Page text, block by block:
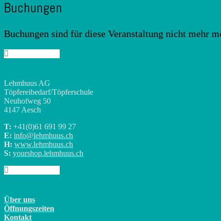
Buchungen
Buchungen sind für diese Veranstaltung nicht mehr
Lehmhuus AG
Töpfereibedarf/Töpferschule
Neuhofweg 50
4147 Aesch
T: +41(0)61 691 99 27
E: info@lehmhuus.ch
H: www.lehmhuus.ch
S: yourshop.lehmhuus.ch
Über uns
Öffnungszeiten
Kontakt